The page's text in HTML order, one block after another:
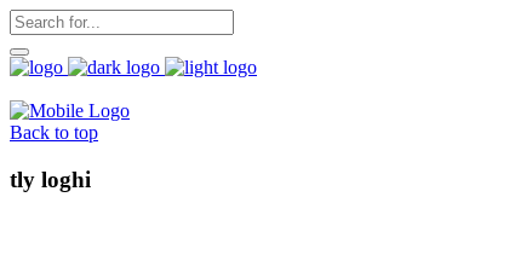
Back to top
tly loghi